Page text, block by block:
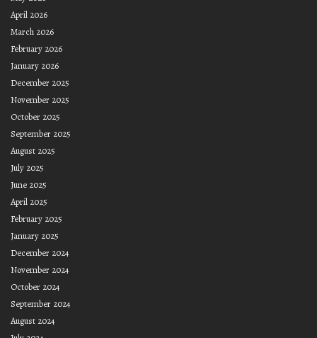
April 2026
March 2026
February 2026
January 2026
December 2025
November 2025
October 2025
September 2025
August 2025
July 2025
June 2025
April 2025
February 2025
January 2025
December 2024
November 2024
October 2024
September 2024
August 2024